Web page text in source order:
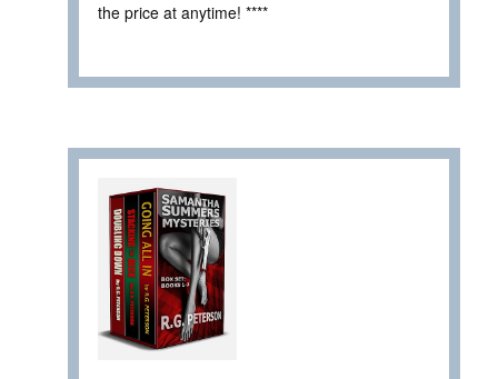
the price at anytime! ****